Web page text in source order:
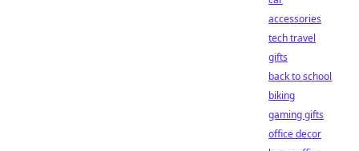
accessories
tech travel
gifts
back to school
biking
gaming gifts
office decor